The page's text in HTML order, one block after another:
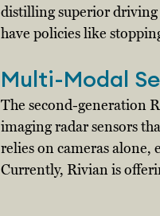
distilling superior driving
have policies like
Multi-Modal
The second-generation
imaging radar sensors
relies on cameras alone,
Currently, Rivian is